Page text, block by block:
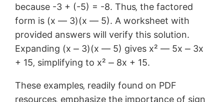
because -3 + (-5) = -8. Thus‚ the factored
form is (x ― 3)(x ― 5). A worksheet with
provided answers will verify this solution.
Expanding (x ⎼ 3)(x ― 5) gives x² ― 5x ⎼ 3x
+ 15‚ simplifying to x² ⎼ 8x + 15.
These examples‚ readily found on PDF
resources‚ emphasize the importance of sign